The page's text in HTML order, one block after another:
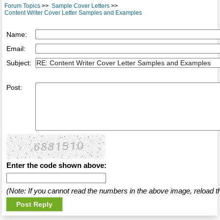
Forum Topics>> Sample Cover Letters>>
Content Writer Cover Letter Samples and Examples
Name:
Email:
Subject:
Post:
Enter the code shown above:
(Note: If you cannot read the numbers in the above image, reload